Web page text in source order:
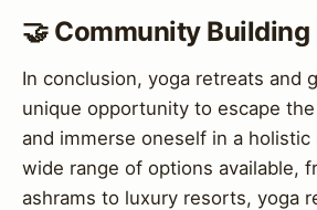
🤝 Community Building
In conclusion, yoga retreats and
unique opportunity to escape
and immerse oneself in a holistic
wide range of options available,
ashrams to luxury resorts, yoga